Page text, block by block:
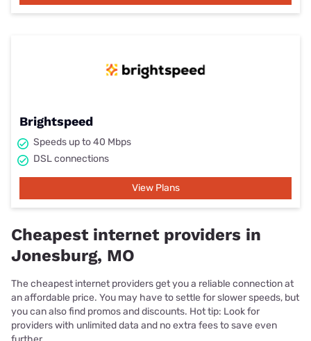
Brightspeed
Speeds up to 40 Mbps
DSL connections
View Plans
Cheapest internet providers in
Jonesburg, MO
The cheapest internet providers get you a reliable connection at
an affordable price. You may have to settle for slower speeds, but
you can also find promos and discounts. Hot tip: Look for
providers with unlimited data and no extra fees to save even